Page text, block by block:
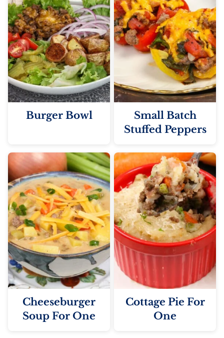
Burger Bowl
Small Batch
Stuffed Peppers
Cheeseburger
Soup For One
Cottage Pie For
One